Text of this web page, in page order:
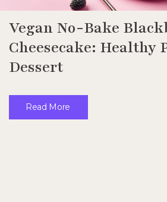
Vegan No-Bake
Cheesecake: Healthy
Dessert
Read More